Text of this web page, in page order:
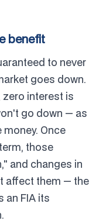
benefit
to never
goes down.
zero interest is
go down — as
Once
those
and changes in
affect them — the
an FIA its